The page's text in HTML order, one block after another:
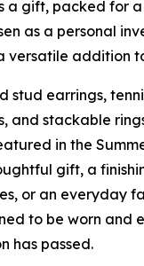
a gift, packed for a
as a personal
versatile addition
stud earrings,
and stackable
in the
gift, a
or an everyday
to be worn and
has passed.